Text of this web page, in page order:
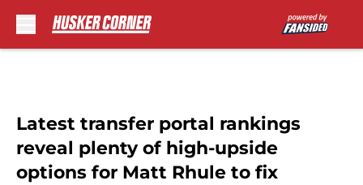
Latest transfer portal rankings
reveal plenty of high-upside
options for Matt Rhule to fix